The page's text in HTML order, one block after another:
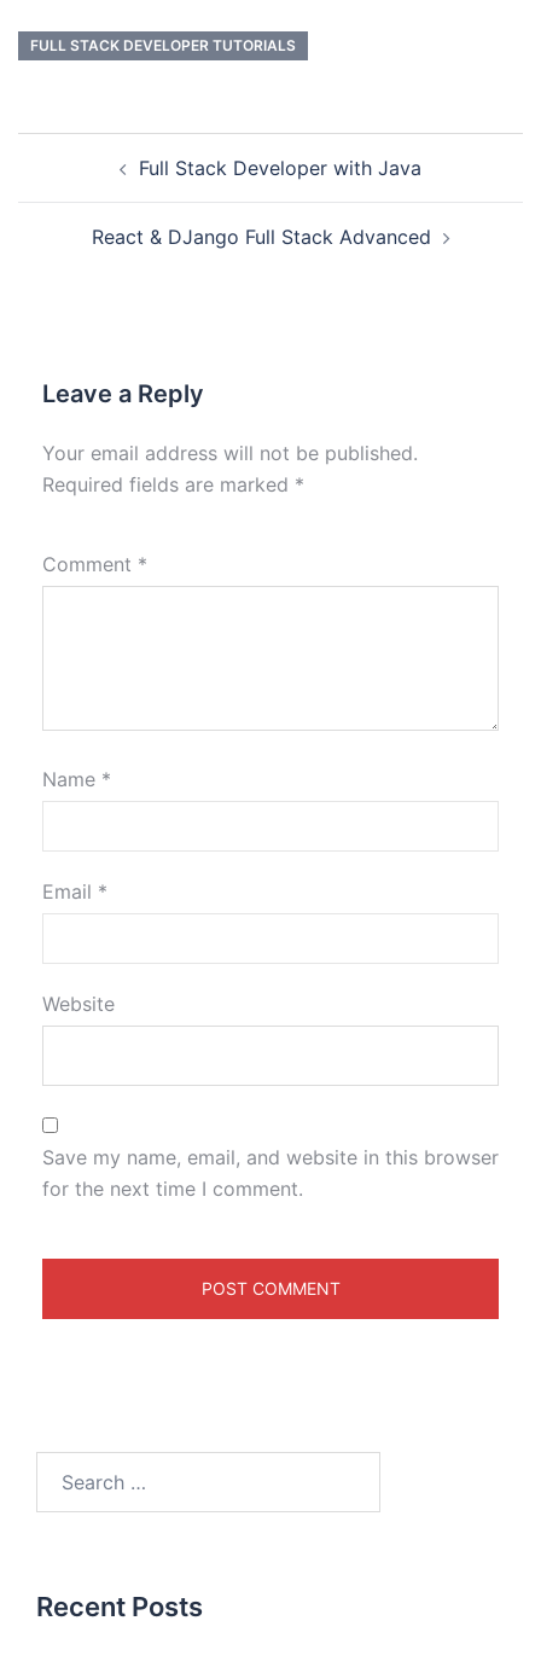
FULL STACK DEVELOPER TUTORIALS
Full Stack Developer with Java
React & DJango Full Stack Advanced
Leave a Reply
Your email address will not be published.
Required fields are marked *
Comment *
Name *
Email *
Website
Save my name, email, and website in this browser
for the next time I comment.
Recent Posts